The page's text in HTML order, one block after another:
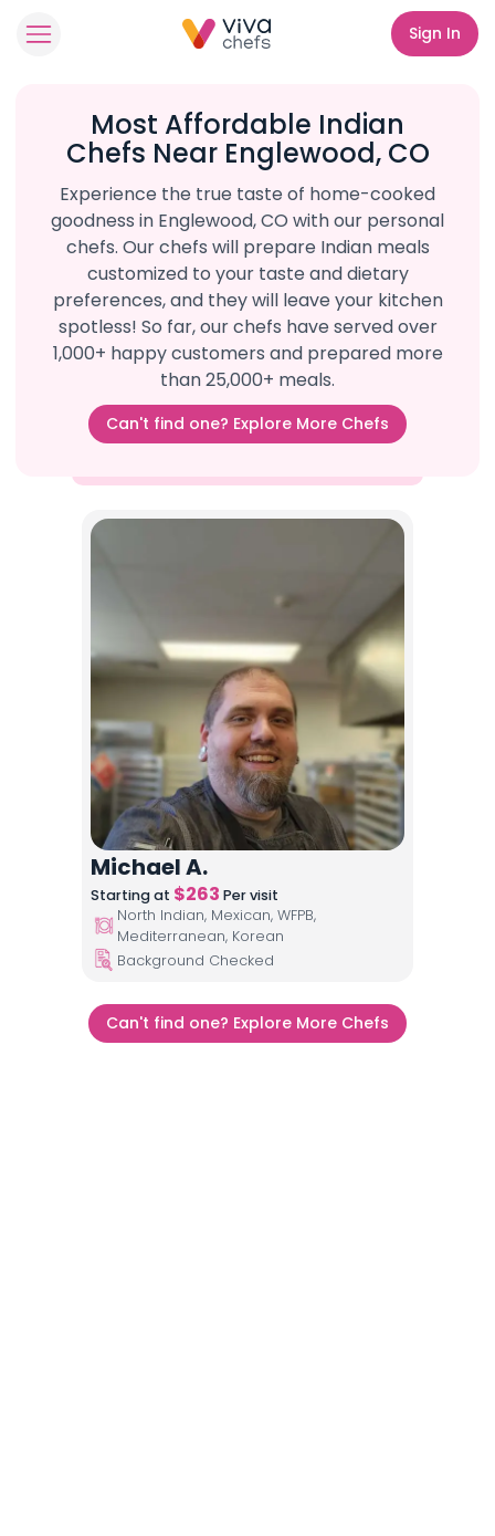
Sign In
Most Affordable Indian
Chefs Near Englewood, CO
Experience the true taste of home-cooked
goodness in Englewood, CO with our personal
chefs. Our chefs will prepare Indian meals
customized to your taste and dietary
preferences, and they will leave your kitchen
spotless! So far, our chefs have served over
1,000+ happy customers and prepared more
than 25,000+ meals.
Can't find one? Explore More Chefs
Michael A.
Starting at $263 Per visit
North Indian, Mexican, WFPB,
Mediterranean, Korean
Background Checked
Can't find one? Explore More Chefs